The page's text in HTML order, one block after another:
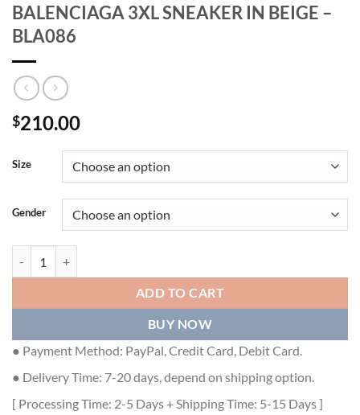
BALENCIAGA 3XL SNEAKER IN BEIGE –
BLA086
$210.00
Size
Gender
ADD TO CART
BUY NOW
● Payment Method: PayPal, Credit Card, Debit Card.
● Delivery Time: 7-20 days, depend on shipping option.
[ Processing Time: 2-5 Days + Shipping Time: 5-15 Days ]